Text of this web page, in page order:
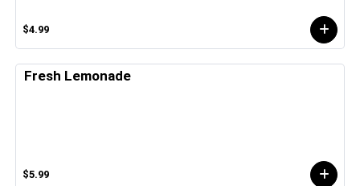
$4.99
Fresh Lemonade
$5.99